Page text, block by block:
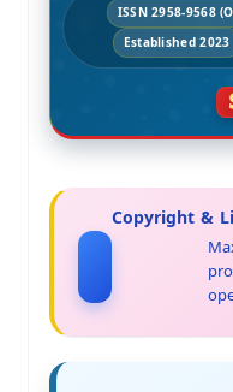
ISSN 2958-9568
Established 2023
Copyright &